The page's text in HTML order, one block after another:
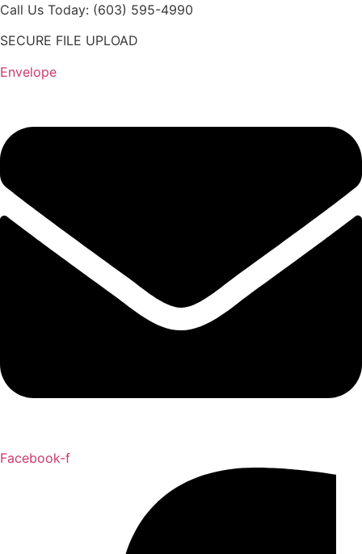
Skip
content
Call Us Today: (603) 595-4990
SECURE FILE UPLOAD
Envelope
Facebook-f